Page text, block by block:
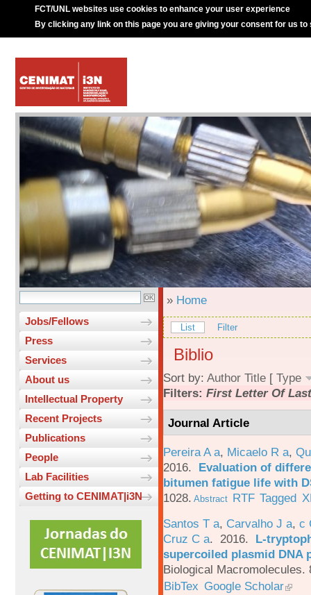
FCT/UNL websites use cookies to enhance your user experience
By clicking any link on this page you are giving your consent for us to
Jobs/Fellows
Press
Services
About us
Intellectual Property
Recent Projects
Publications
People
Lab Facilities
Getting to CENIMAT|i3N
» Home
List Filter
Biblio
Sort by: Author Title [ Type
Filters: First Letter Of
Journal Article
Pereira A a, Micaelo R a,
2016. Evaluation of
bitumen fatigue life with
1028. Abstract RTF Tagged
Santos T a, Carvalho J a, c
Cruz C a. 2016. L-
supercoiled plasmid DNA
Biological Macromolecules.
BibTex Google Scholar